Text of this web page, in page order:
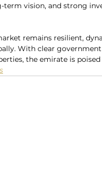
term vision, and strong
remains resilient,
With clear
the emirate is